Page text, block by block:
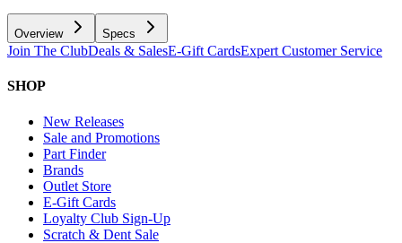
Overview Specs
Join The ClubDeals & SalesE-Gift CardsExpert Customer Service
SHOP
New Releases
Sale and Promotions
Part Finder
Brands
Outlet Store
E-Gift Cards
Loyalty Club Sign-Up
Scratch & Dent Sale